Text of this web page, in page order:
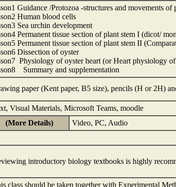
Guidance /Protozoa -structures and movements of
Human blood cells
Sea urchin development
Permanent tissue section of plant stem I (dicot/
Permanent tissue section of plant stem II
Dissection of oyster
Physiology of oyster heart (or Heart physiology
Summary and supplementation
paper (Kent paper, B5 size), pencils (H or
Visual Materials, Microsoft Teams, moodle
(More Details)
Video, PC, Audio
introductory biology textbooks is highly
class should be taken together with Experimental